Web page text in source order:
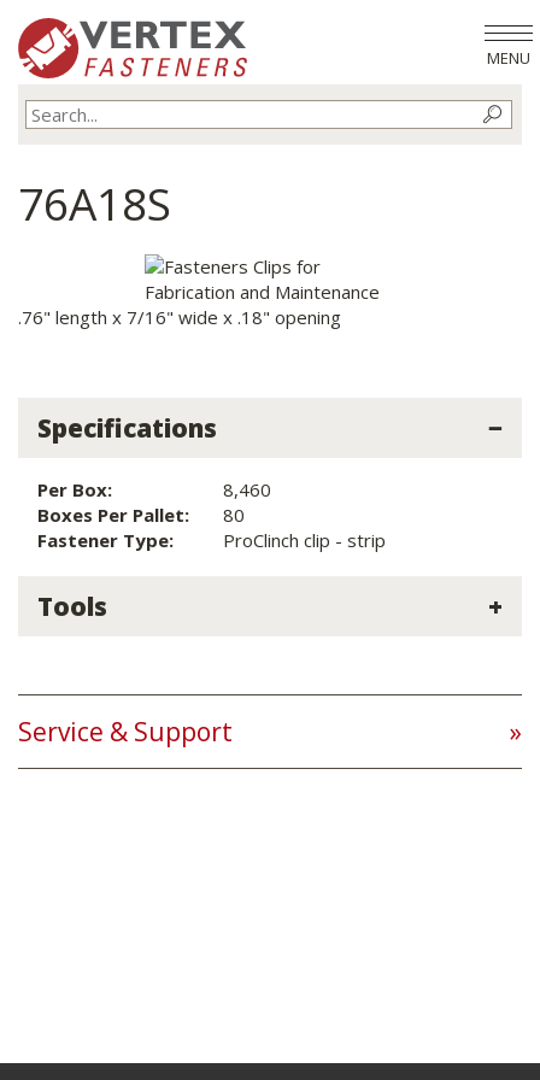
MENU
76A18S
.76" length x 7/16" wide x .18" opening
Specifications
Per Box:
8,460
Boxes Per Pallet:
80
Fastener Type:
ProClinch clip - strip
Tools
Service & Support